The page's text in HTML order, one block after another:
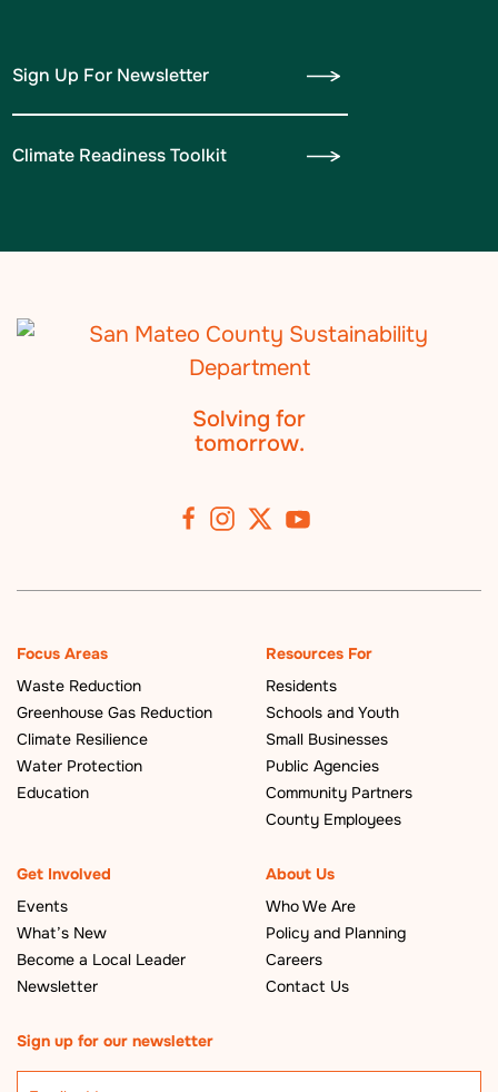
Sign Up For Newsletter
Climate Readiness Toolkit
Solving for
tomorrow.
Focus Areas
Waste Reduction
Greenhouse Gas Reduction
Climate Resilience
Water Protection
Education
Resources For
Residents
Schools and Youth
Small Businesses
Public Agencies
Community Partners
County Employees
Get Involved
Events
What’s New
Become a Local Leader
Newsletter
About Us
Who We Are
Policy and Planning
Careers
Contact Us
Sign up for our newsletter